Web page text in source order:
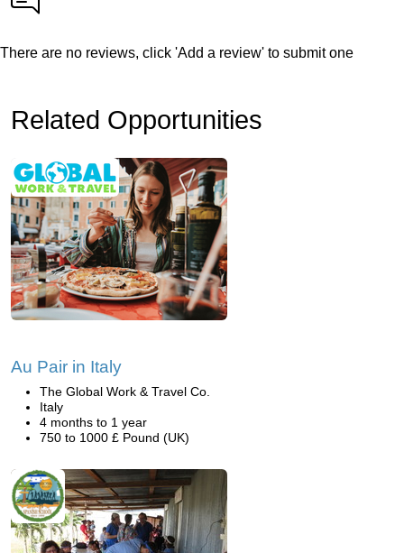
There are no reviews, click 'Add a review' to submit one
Related Opportunities
Au Pair in Italy
The Global Work & Travel Co.
Italy
4 months to 1 year
750 to 1000 £ Pound (UK)